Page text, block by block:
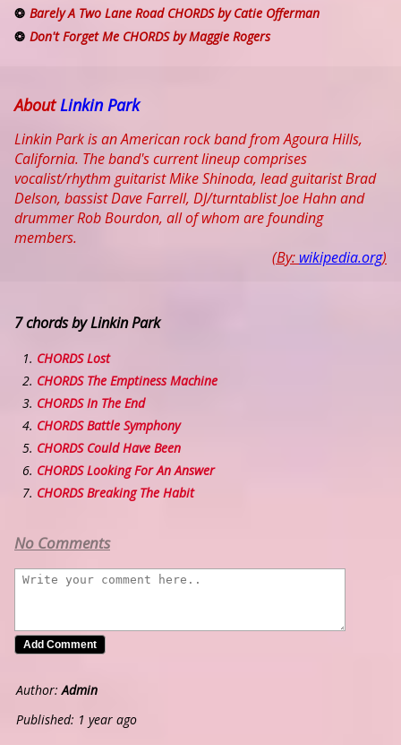
Barely A Two Lane Road CHORDS by Catie Offerman
Don't Forget Me CHORDS by Maggie Rogers
AboutLinkin Park
Linkin Park is an American rock band from Agoura Hills,
California. The band's current lineup comprises
vocalist/rhythm guitarist Mike Shinoda, lead guitarist Brad
Delson, bassist Dave Farrell, DJ/turntablist Joe Hahn and
drummer Rob Bourdon, all of whom are founding
members.
(By: wikipedia.org)
7 chords by Linkin Park
CHORDS Lost
CHORDS The Emptiness Machine
CHORDS In The End
CHORDS Battle Symphony
CHORDS Could Have Been
CHORDS Looking For An Answer
CHORDS Breaking The Habit
No Comments
Author:Admin
Published: 1 year ago